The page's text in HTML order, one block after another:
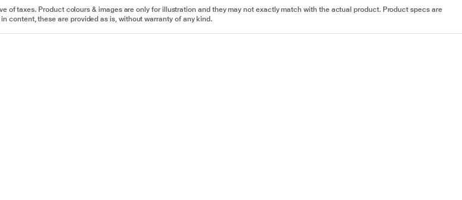
of taxes. Product colours & images are only for illustration and they may not exactly match with the actual product. Product specs are
content, these are provided as is, without warranty of any kind.